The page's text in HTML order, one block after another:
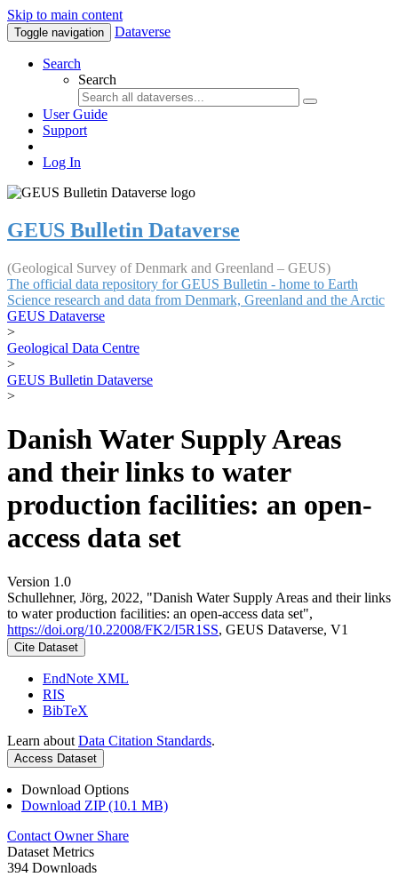
Skip to main content
Toggle navigation Dataverse
Search
Search
User Guide
Support
Log In
GEUS Bulletin Dataverse
(Geological Survey of Denmark and Greenland – GEUS)
The official data repository for GEUS Bulletin - home to Earth
Science research and data from Denmark, Greenland and the Arctic
GEUS Dataverse
>
Geological Data Centre
>
GEUS Bulletin Dataverse
>
Danish Water Supply Areas
and their links to water
production facilities: an open-
access data set
Version 1.0
Schullehner, Jörg, 2022, "Danish Water Supply Areas and their links
to water production facilities: an open-access data set",
https://doi.org/10.22008/FK2/I5R1SS, GEUS Dataverse, V1
Cite Dataset
EndNote XML
RIS
BibTeX
Learn about Data Citation Standards.
Access Dataset
Download Options
Download ZIP (10.1 MB)
Contact Owner Share
Dataset Metrics
394 Downloads